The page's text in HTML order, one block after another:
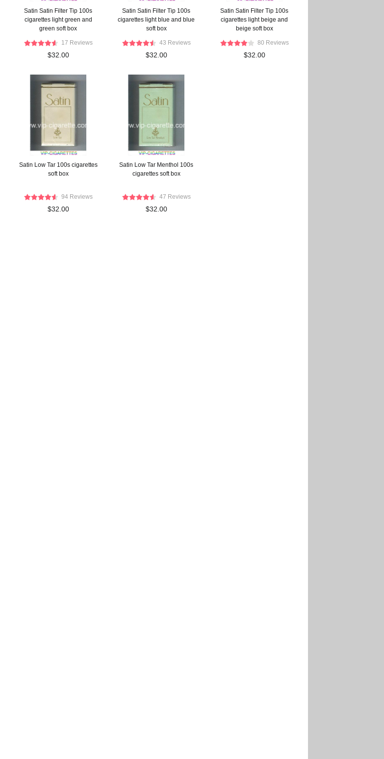
Satin Satin Filter Tip 100s
cigarettes light green and
green soft box
17 Reviews
$32.00
Satin Satin Filter Tip 100s
cigarettes light blue and blue
soft box
43 Reviews
$32.00
Satin Satin Filter Tip 100s
cigarettes light beige and
beige soft box
80 Reviews
$32.00
Satin Low Tar 100s cigarettes
soft box
94 Reviews
$32.00
Satin Low Tar Menthol 100s
cigarettes soft box
47 Reviews
$32.00